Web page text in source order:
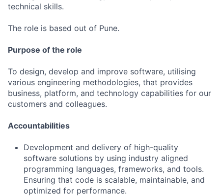
technical skills.
The role is based out of Pune.
Purpose of the role
To design, develop and improve software, utilising
various engineering methodologies, that provides
business, platform, and technology capabilities for our
customers and colleagues.
Accountabilities
Development and delivery of high-quality
software solutions by using industry aligned
programming languages, frameworks, and tools.
Ensuring that code is scalable, maintainable, and
optimized for performance.